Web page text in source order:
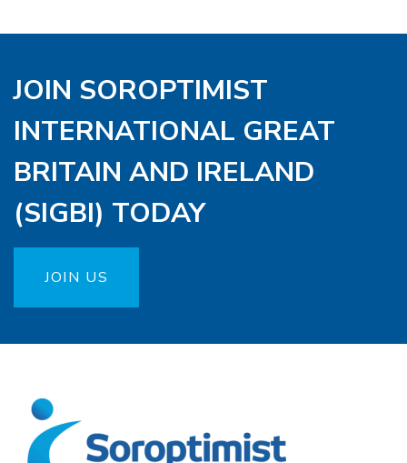
JOIN SOROPTIMIST
INTERNATIONAL GREAT
BRITAIN AND IRELAND
(SIGBI) TODAY
JOIN US